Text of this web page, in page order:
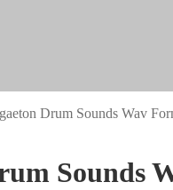
Drum Sounds Wav
Sounds